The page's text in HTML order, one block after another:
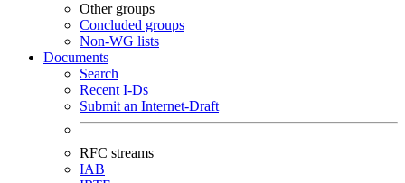
Other groups
Concluded groups
Non-WG lists
Documents
Search
Recent I-Ds
Submit an Internet-Draft
RFC streams
IAB